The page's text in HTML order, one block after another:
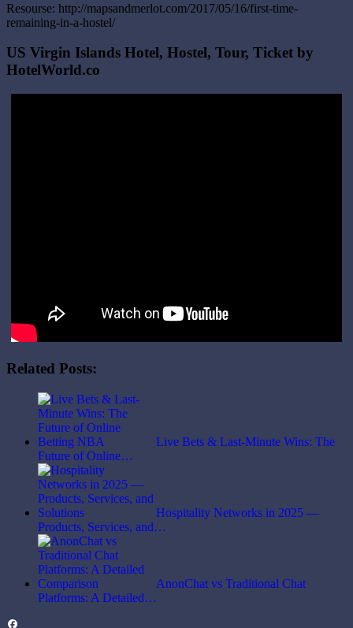
Resourse: http://mapsandmerlot.com/2017/05/16/first-time-
remaining-in-a-hostel/
US Virgin Islands Hotel, Hostel, Tour, Ticket by
HotelWorld.co
Related Posts:
Live Bets & Last-Minute Wins: The
Future of Online…
Hospitality Networks in 2025 —
Products, Services, and…
AnonChat vs Traditional Chat
Platforms: A Detailed…